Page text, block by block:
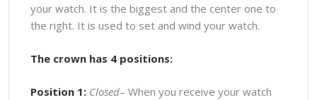
your watch. It is the biggest and the center one to
the right. It is used to set and wind your watch.
The crown has 4 positions:
Position 1: Closed– When you receive your watch